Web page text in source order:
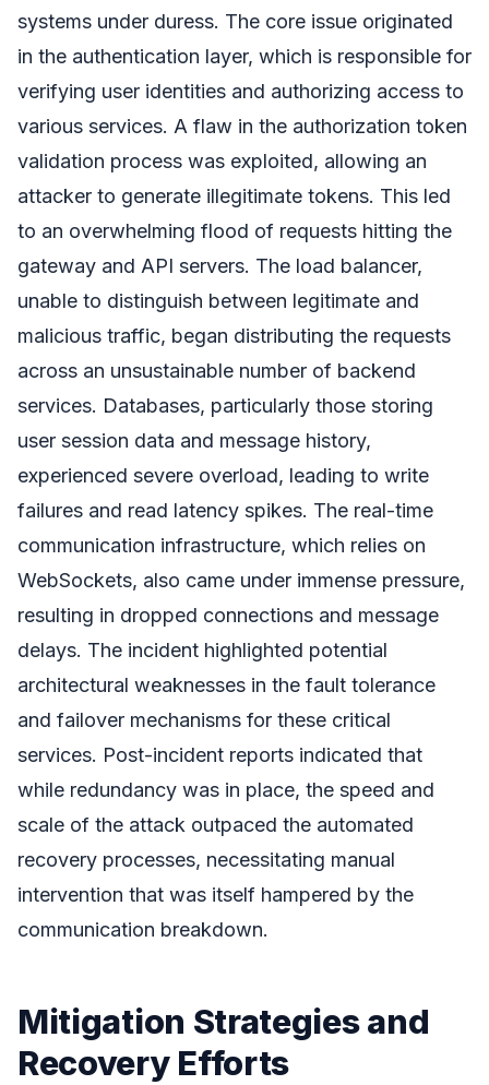
systems under duress. The core issue originated
in the authentication layer, which is responsible for
verifying user identities and authorizing access to
various services. A flaw in the authorization token
validation process was exploited, allowing an
attacker to generate illegitimate tokens. This led
to an overwhelming flood of requests hitting the
gateway and API servers. The load balancer,
unable to distinguish between legitimate and
malicious traffic, began distributing the requests
across an unsustainable number of backend
services. Databases, particularly those storing
user session data and message history,
experienced severe overload, leading to write
failures and read latency spikes. The real-time
communication infrastructure, which relies on
WebSockets, also came under immense pressure,
resulting in dropped connections and message
delays. The incident highlighted potential
architectural weaknesses in the fault tolerance
and failover mechanisms for these critical
services. Post-incident reports indicated that
while redundancy was in place, the speed and
scale of the attack outpaced the automated
recovery processes, necessitating manual
intervention that was itself hampered by the
communication breakdown.
Mitigation Strategies and
Recovery Efforts